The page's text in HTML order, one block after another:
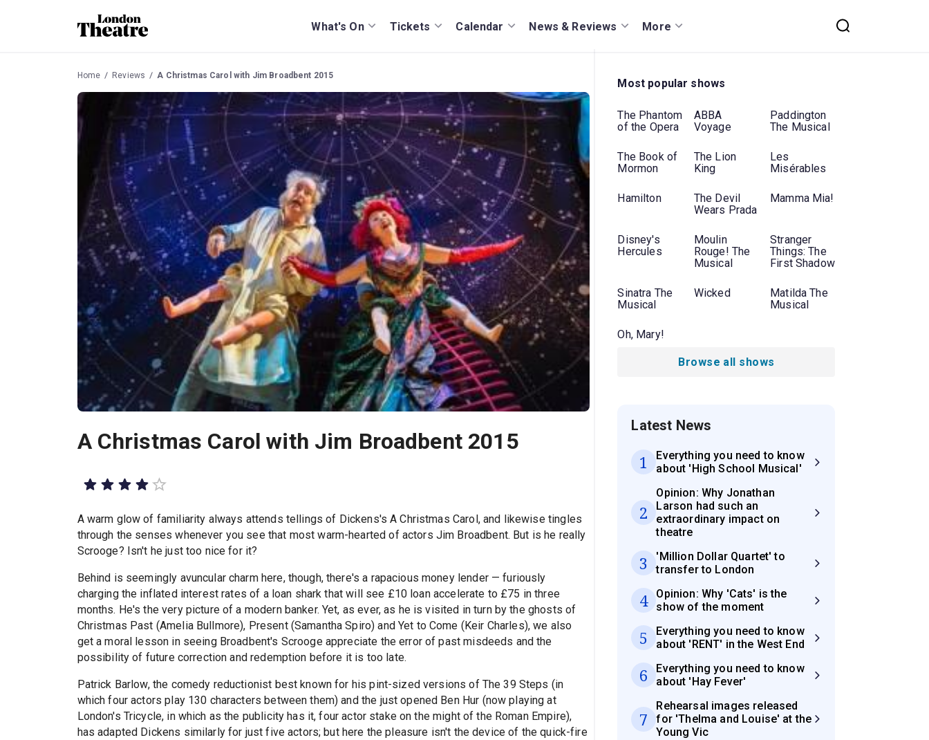
What's On Tickets Calendar News & Reviews More
Home Reviews A Christmas Carol with Jim Broadbent 2015
A Christmas Carol with Jim Broadbent 2015
A warm glow of familiarity always attends tellings of Dickens's A Christmas Carol, and likewise tingles
through the senses whenever you see that most warm-hearted of actors Jim Broadbent. But is he really
Scrooge? Isn't he just too nice for it?
Behind is seemingly avuncular charm here, though, there's a rapacious money lender — furiously
charging the inflated interest rates of a loan shark that will see £10 loan accelerate to £75 in three
months. He's the very picture of a modern banker. Yet, as ever, as he is visited in turn by the ghosts of
Christmas Past (Amelia Bullmore), Present (Samantha Spiro) and Yet to Come (Keir Charles), we also
get a moral lesson in seeing Broadbent's Scrooge appreciate the error of past misdeeds and the
possibility of future correction and redemption before it is too late.
Patrick Barlow, the comedy reductionist best known for his pint-sized versions of The 39 Steps (in
which four actors play 130 characters between them) and the just opened Ben Hur (now playing at
London's Tricycle, in which as the publicity has it, four actor stake on the might of the Roman Empire),
has adapted Dickens similarly for just five actors; but here the pleasure isn't the device of the quick-fire
Most popular shows
The Phantom
of the Opera
ABBA
Voyage
Paddington
The Musical
The Book of
Mormon
The Lion
King
Les
Misérables
Hamilton
The Devil
Wears Prada
Mamma Mia!
Disney's
Hercules
Moulin
Rouge! The
Musical
Stranger
Things: The
First Shadow
Sinatra The
Musical
Wicked
Matilda The
Musical
Oh, Mary!
Browse all shows
Latest News
1
Everything you need to know
about 'High School Musical'
2
Opinion: Why Jonathan
Larson had such an
extraordinary impact on
theatre
3
'Million Dollar Quartet' to
transfer to London
4
Opinion: Why 'Cats' is the
show of the moment
5
Everything you need to know
about 'RENT' in the West End
6
Everything you need to know
about 'Hay Fever'
7
Rehearsal images released
for 'Thelma and Louise' at the
Young Vic